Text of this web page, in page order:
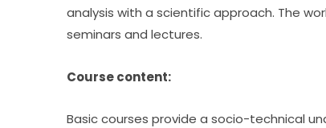
analysis with a scientific approach. The
seminars and lectures.
Course content:
Basic courses provide a socio-technical